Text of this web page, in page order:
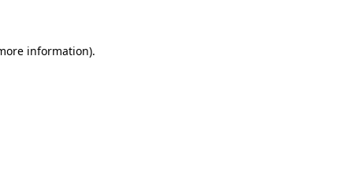
information).